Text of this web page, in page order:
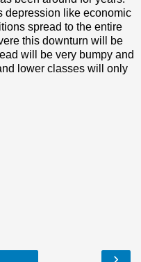
depression like economic
spread to the entire
this downturn will be
will be very bumpy and
lower classes will only